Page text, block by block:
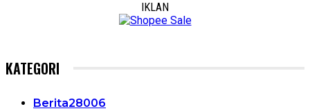
IKLAN
KATEGORI
Berita28006